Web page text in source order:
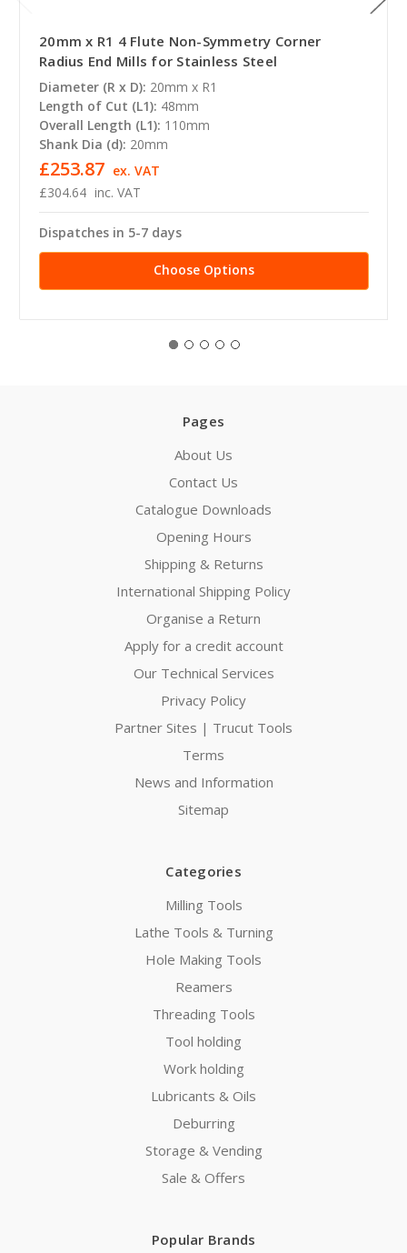
20mm x R1 4 Flute Non-Symmetry Corner
Radius End Mills for Stainless Steel
Diameter (R x D): 20mm x R1
Length of Cut (L1): 48mm
Overall Length (L1): 110mm
Shank Dia (d): 20mm
£304.64 inc. VAT
£253.87 ex. VAT
Dispatches in 5-7 days
Choose Options
Pages
About Us
Contact Us
Catalogue Downloads
Opening Hours
Shipping & Returns
International Shipping Policy
Organise a Return
Apply for a credit account
Our Technical Services
Privacy Policy
Partner Sites | Trucut Tools
Terms
News and Information
Sitemap
Categories
Milling Tools
Lathe Tools & Turning
Hole Making Tools
Reamers
Threading Tools
Tool holding
Work holding
Lubricants & Oils
Deburring
Storage & Vending
Sale & Offers
Popular Brands